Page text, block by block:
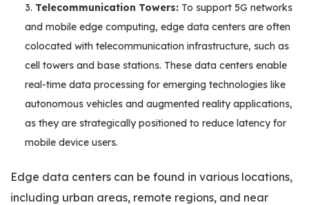
Telecommunication Towers: To support 5G networks
and mobile edge computing, edge data centers are often
colocated with telecommunication infrastructure, such as
cell towers and base stations. These data centers enable
real-time data processing for emerging technologies like
autonomous vehicles and augmented reality applications,
as they are strategically positioned to reduce latency for
mobile device users.
Edge data centers can be found in various locations,
including urban areas, remote regions, and near